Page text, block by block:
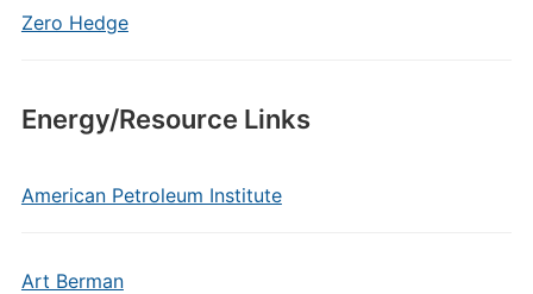
Zero Hedge
Energy/Resource Links
American Petroleum Institute
Art Berman